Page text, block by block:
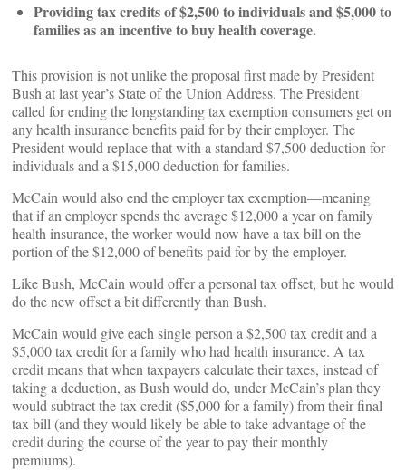
Providing tax credits of $2,500 to individuals and $5,000 to
families as an incentive to buy health coverage.
This provision is not unlike the proposal first made by President
Bush at last year’s State of the Union Address. The President
called for ending the longstanding tax exemption consumers get on
any health insurance benefits paid for by their employer. The
President would replace that with a standard $7,500 deduction for
individuals and a $15,000 deduction for families.
McCain would also end the employer tax exemption—meaning
that if an employer spends the average $12,000 a year on family
health insurance, the worker would now have a tax bill on the
portion of the $12,000 of benefits paid for by the employer.
Like Bush, McCain would offer a personal tax offset, but he would
do the new offset a bit differently than Bush.
McCain would give each single person a $2,500 tax credit and a
$5,000 tax credit for a family who had health insurance. A tax
credit means that when taxpayers calculate their taxes, instead of
taking a deduction, as Bush would do, under McCain’s plan they
would subtract the tax credit ($5,000 for a family) from their final
tax bill (and they would likely be able to take advantage of the
credit during the course of the year to pay their monthly
premiums).